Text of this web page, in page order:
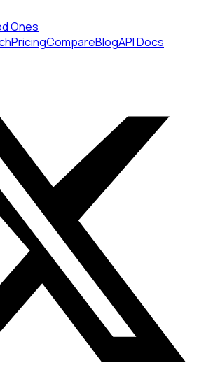
Ones
PricingCompareBlogAPI Docs